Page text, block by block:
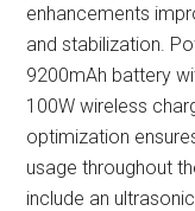
enhancements
and stabilization.
9200mAh battery
100W wireless
optimization
usage throughout
include an